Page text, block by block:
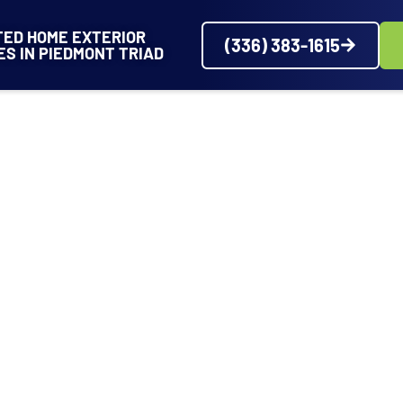
HOME EXTERIOR
IN PIEDMONT TRIAD
(336) 383-1615